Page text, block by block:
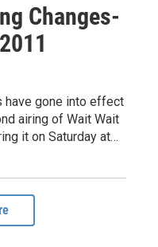
Changes-
have gone into effect
airing of Wait Wait
it on Saturday at…